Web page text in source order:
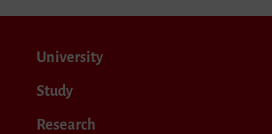
University
Study
Research